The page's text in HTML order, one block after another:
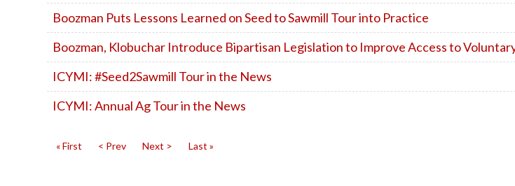
Boozman Puts Lessons Learned on Seed to Sawmill Tour into Practice
Boozman, Klobuchar Introduce Bipartisan Legislation to Improve Access to
ICYMI: #Seed2Sawmill Tour in the News
ICYMI: Annual Ag Tour in the News
« First < Prev Next > Last »